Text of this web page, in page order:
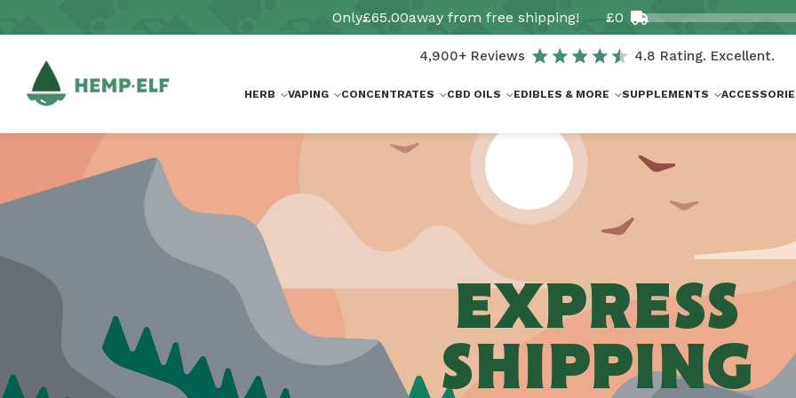
Only£65.00away from free shipping! £0
4,900+ Reviews 4.8 Rating. Excellent.
HERB VAPING CONCENTRATES CBD OILS EDIBLES & MORE SUPPLEMENTS
EXPRESS
SHIPPING